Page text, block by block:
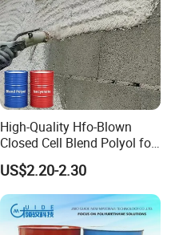
High-Quality Hfo-Blown
Closed Cell Blend Polyol for
Polyurethane Spray Foam
Thermal Insulation
US$2.20-2.30